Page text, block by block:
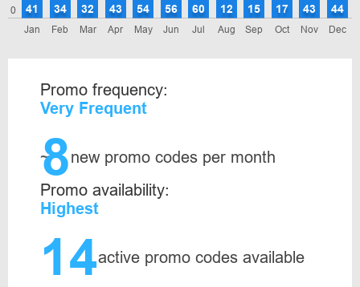
0
Jan
41
Feb
34
Mar
32
Apr
43
May
54
Jun
56
Jul
60
Aug
12
Sep
15
Oct
17
Nov
43
Dec
44
Promo frequency:
Very Frequent
~
8new promo codes per month
Promo availability:
Highest
14active promo codes available